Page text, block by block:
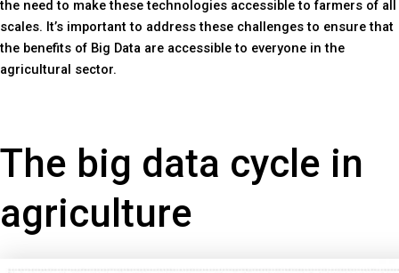
the need to make these technologies accessible to farmers of all
scales. It’s important to address these challenges to ensure that
the benefits of Big Data are accessible to everyone in the
agricultural sector.
The big data cycle in
agriculture